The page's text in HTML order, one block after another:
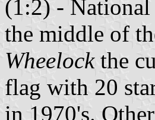
(1:2) -
the middle of
Wheelockthe
flag with 20
in 1970's.